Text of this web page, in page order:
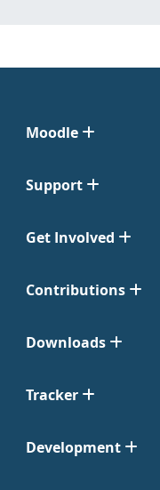
Moodle
Support
Get Involved
Contributions
Downloads
Tracker
Development